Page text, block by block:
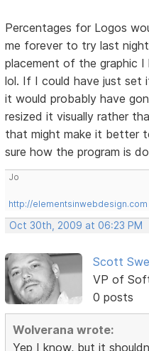
Percentages for Logos
me forever to try last
placement of the graphic
lol. If I could have just set
it would probably have
resized it visually rather
that might make it better
sure how the program is
Jo
http://elementsinwebdesign.com
Oct 30th, 2009 at 06:23 PM
Scott
VP of
0 posts
Wolverana wrote:
Yep I know, but it